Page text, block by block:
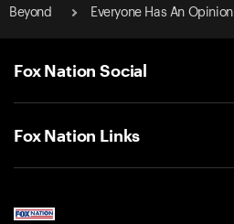
Beyond
Everyone Has An Opinion
Fox Nation Social
Fox Nation Links